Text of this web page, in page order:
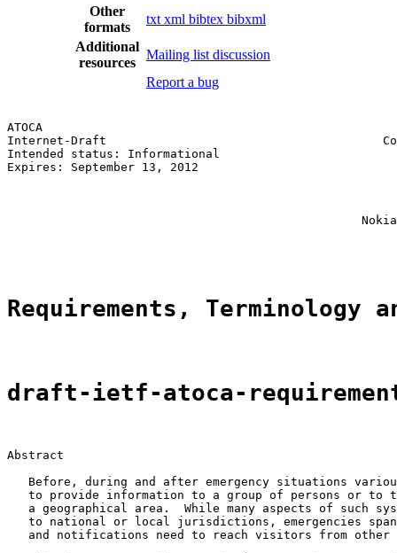
Other
formats
txt xml bibtex bibxml
Additional
resources
Mailing list discussion
Report a bug
ATOCA
Internet-Draft
Intended status: Informational
Expires: September 13, 2012
Requirements, Terminology
draft-ietf-atoca-
Abstract
Before, during and after emergency situations
to provide information to a group of persons or to
a geographical area.  While many aspects of such
to national or local jurisdictions, emergencies
and notifications need to reach visitors from other